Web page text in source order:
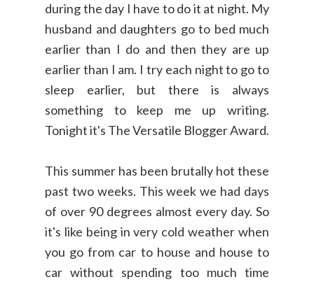
during the day I have to do it at night. My
husband and daughters go to bed much
earlier than I do and then they are up
earlier than I am. I try each night to go to
sleep earlier, but there is always
something to keep me up writing.
Tonight it's The Versatile Blogger Award.
This summer has been brutally hot these
past two weeks. This week we had days
of over 90 degrees almost every day. So
it's like being in very cold weather when
you go from car to house and house to
car without spending too much time